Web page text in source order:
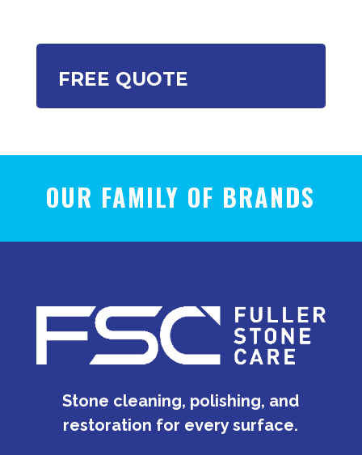
FREE QUOTE
OUR FAMILY OF BRANDS
Stone cleaning, polishing, and
restoration for every surface.